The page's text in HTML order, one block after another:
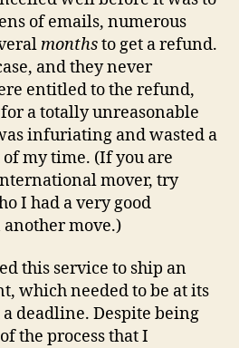
of emails, numerous
monthsto get a refund.
and they never
entitled to the refund,
a totally unreasonable
infuriating and wasted a
my time. (If you are
mover, try
I had a very good
move.)
this service to ship an
which needed to be at its
deadline. Despite being
the process that I